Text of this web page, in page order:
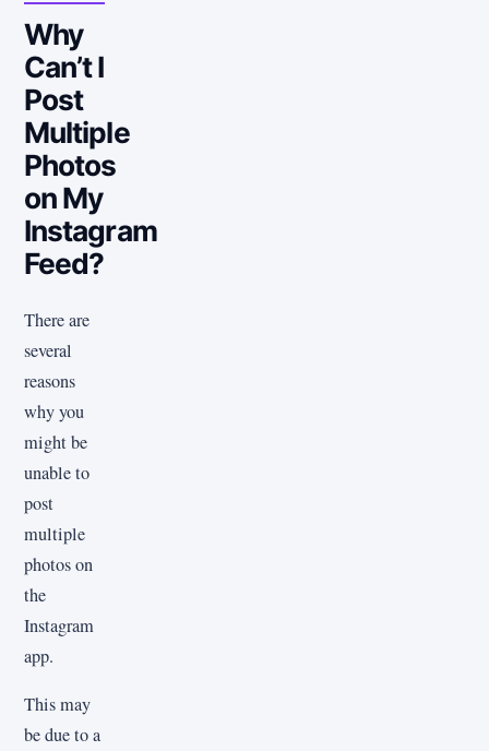
Why
Can’t I
Post
Multiple
Photos
on My
Instagram
Feed?
There are
several
reasons
why you
might be
unable to
post
multiple
photos on
the
Instagram
app.
This may
be due to a